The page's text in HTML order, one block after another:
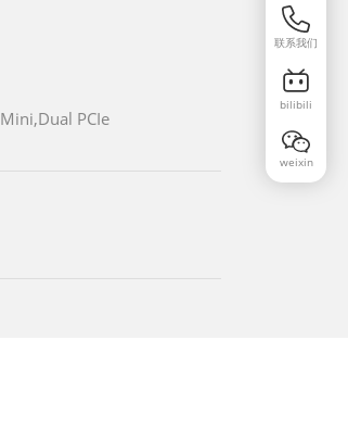
PCIe
联系我们
bilibili
weixin